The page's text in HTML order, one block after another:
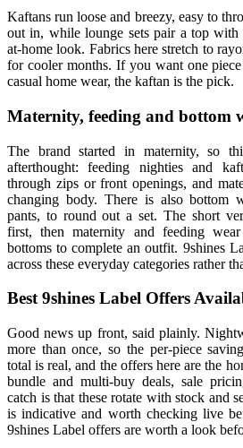
Kaftans run loose and breezy, easy to
out in, while lounge sets pair a top with
at-home look. Fabrics here stretch to
for cooler months. If you want one
casual home wear, the kaftan is the pick.
Maternity, feeding and bottom
The brand started in maternity, so
afterthought: feeding nighties and
through zips or front openings, and
changing body. There is also bottom
pants, to round out a set. The short
first, then maternity and feeding
bottoms to complete an outfit. 9shines
across these everyday categories rather
Best 9shines Label Offers
Good news up front, said plainly.
more than once, so the per-piece
total is real, and the offers here are the
bundle and multi-buy deals, sale
catch is that these rotate with stock and
is indicative and worth checking live
9shines Label offers are worth a look